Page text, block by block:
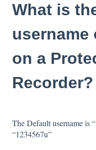
What is
username
on a
Recorder?
The Default username is
“1234567u”